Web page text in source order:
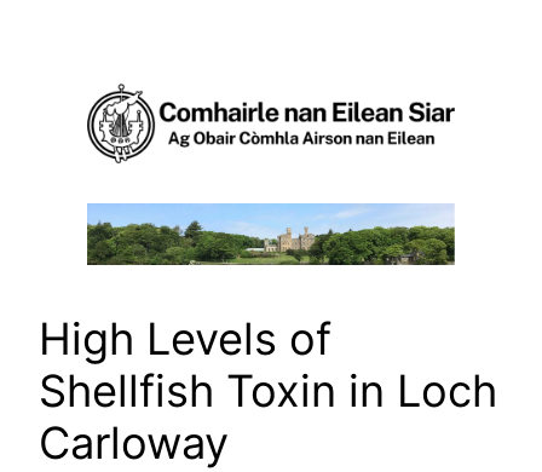
High Levels of
Shellfish Toxin in Loch
Carloway